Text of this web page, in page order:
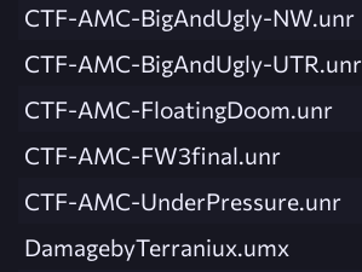
CTF-AMC-BigAndUgly-NW.unr
CTF-AMC-BigAndUgly-UTR.unr
CTF-AMC-FloatingDoom.unr
CTF-AMC-FW3final.unr
CTF-AMC-UnderPressure.unr
DamagebyTerraniux.umx